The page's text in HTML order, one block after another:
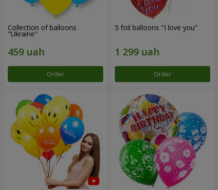
Collection of balloons
"Ukraine"
Order
5 foil balloons "I love you"
Order